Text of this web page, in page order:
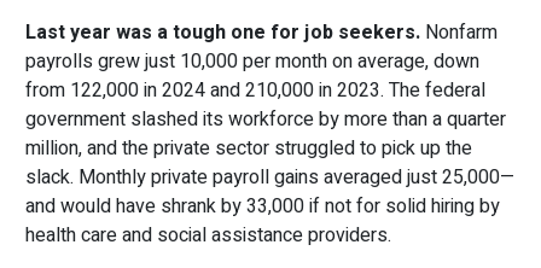
Last year was a tough one for job seekers. Nonfarm
payrolls grew just 10,000 per month on average, down
from 122,000 in 2024 and 210,000 in 2023. The federal
government slashed its workforce by more than a quarter
million, and the private sector struggled to pick up the
slack. Monthly private payroll gains averaged just 25,000—
and would have shrank by 33,000 if not for solid hiring by
health care and social assistance providers.